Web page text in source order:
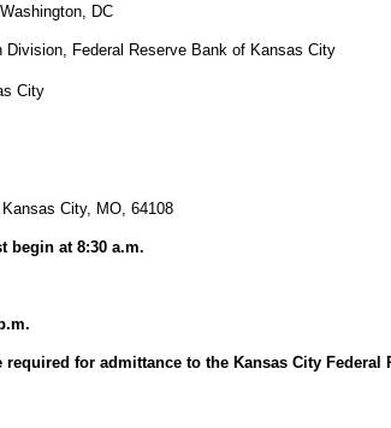
DC
Division, Federal Reserve Bank of Kansas City
City
City, MO, 64108
begin at 8:30 a.m.
for admittance to the Kansas City Federal